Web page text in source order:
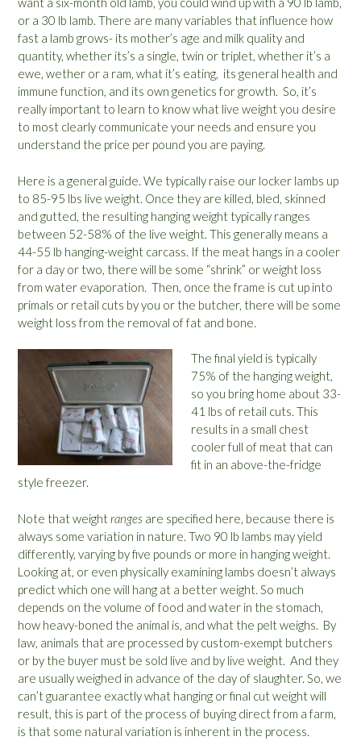
or a 30 lb lamb. There are many variables that influence how
fast a lamb grows- its mother’s age and milk quality and
quantity, whether its’s a single, twin or triplet, whether it’s a
ewe, wether or a ram, what it’s eating, its general health and
immune function, and its own genetics for growth. So, it’s
really important to learn to know what live weight you desire
to most clearly communicate your needs and ensure you
understand the price per pound you are paying.
Here is a general guide. We typically raise our locker lambs up
to 85-95 lbs live weight. Once they are killed, bled, skinned
and gutted, the resulting hanging weight typically ranges
between 52-58% of the live weight. This generally means a
44-55 lb hanging-weight carcass. If the meat hangs in a cooler
for a day or two, there will be some “shrink” or weight loss
from water evaporation. Then, once the frame is cut up into
primals or retail cuts by you or the butcher, there will be some
weight loss from the removal of fat and bone.
The final yield is typically
75% of the hanging weight,
so you bring home about 33-
41 lbs of retail cuts. This
results in a small chest
cooler full of meat that can
fit in an above-the-fridge
style freezer.
Note that weightranges are specified here, because there is
always some variation in nature. Two 90 lb lambs may yield
differently, varying by five pounds or more in hanging weight.
Looking at, or even physically examining lambs doesn’t always
predict which one will hang at a better weight. So much
depends on the volume of food and water in the stomach,
how heavy-boned the animal is, and what the pelt weighs. By
law, animals that are processed by custom-exempt butchers
or by the buyer must be sold live and by live weight. And they
are usually weighed in advance of the day of slaughter. So, we
can’t guarantee exactly what hanging or final cut weight will
result, this is part of the process of buying direct from a farm,
is that some natural variation is inherent in the process.